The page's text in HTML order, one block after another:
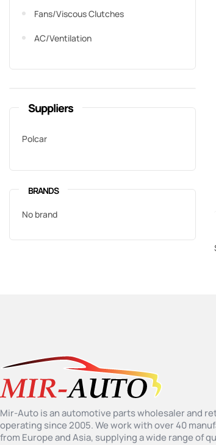
Fans/viscous Clutches
AC/Ventilation
Suppliers
Polcar
BRANDS
No brand
Mir-Auto is an automotive parts wholesaler and
operating since 2005. We work with over 40
from Europe and Asia, supplying a wide range of